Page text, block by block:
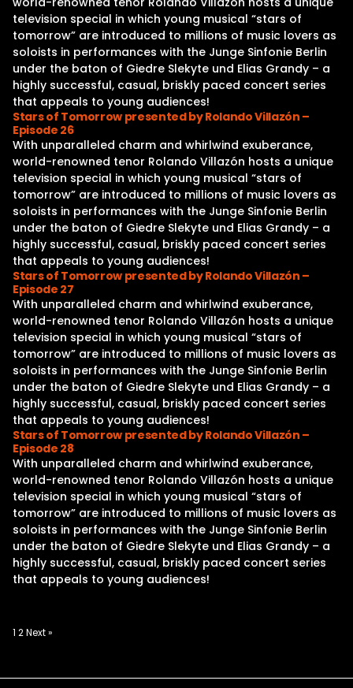
television special in which young musical “stars of
tomorrow” are introduced to millions of music lovers as
soloists in performances with the Junge Sinfonie Berlin
under the baton of Giedre Slekyte und Elias Grandy – a
highly successful, casual, briskly paced concert series
that appeals to young audiences!
Stars of Tomorrow presented by Rolando Villazón –
Episode 26
With unparalleled charm and whirlwind exuberance,
world-renowned tenor Rolando Villazón hosts a unique
television special in which young musical “stars of
tomorrow” are introduced to millions of music lovers as
soloists in performances with the Junge Sinfonie Berlin
under the baton of Giedre Slekyte und Elias Grandy – a
highly successful, casual, briskly paced concert series
that appeals to young audiences!
Stars of Tomorrow presented by Rolando Villazón –
Episode 27
With unparalleled charm and whirlwind exuberance,
world-renowned tenor Rolando Villazón hosts a unique
television special in which young musical “stars of
tomorrow” are introduced to millions of music lovers as
soloists in performances with the Junge Sinfonie Berlin
under the baton of Giedre Slekyte und Elias Grandy – a
highly successful, casual, briskly paced concert series
that appeals to young audiences!
Stars of Tomorrow presented by Rolando Villazón –
Episode 28
With unparalleled charm and whirlwind exuberance,
world-renowned tenor Rolando Villazón hosts a unique
television special in which young musical “stars of
tomorrow” are introduced to millions of music lovers as
soloists in performances with the Junge Sinfonie Berlin
under the baton of Giedre Slekyte und Elias Grandy – a
highly successful, casual, briskly paced concert series
that appeals to young audiences!
Posts
1 2Next »